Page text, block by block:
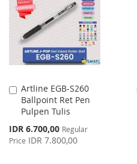
LIST
Artline EGB-S260
Ballpoint Ret Pen
Pulpen Tulis
Special
Price
IDR 6.700,00 Regular
Price IDR 7.800,00
Add
to
Cart